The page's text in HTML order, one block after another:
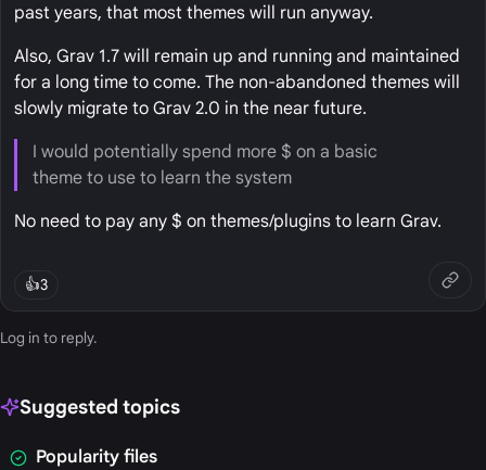
past years, that most themes will run anyway.
Also, Grav 1.7 will remain up and running and maintained
for a long time to come. The non-abandoned themes will
slowly migrate to Grav 2.0 in the near future.
I would potentially spend more $ on a basic
theme to use to learn the system
No need to pay any $ on themes/plugins to learn Grav.
👍3
Log in to reply.
Suggested topics
Popularity files